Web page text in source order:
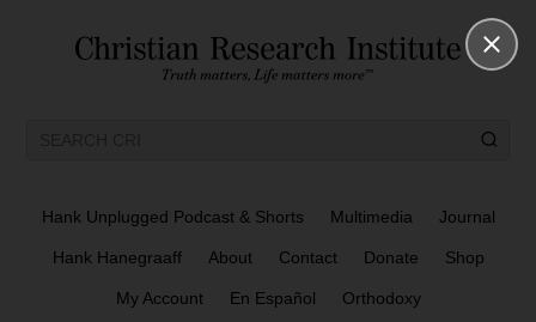
Hank Unplugged Podcast & Shorts Multimedia Journal
Hank Hanegraaff About Contact Donate Shop
My Account En Español Orthodoxy